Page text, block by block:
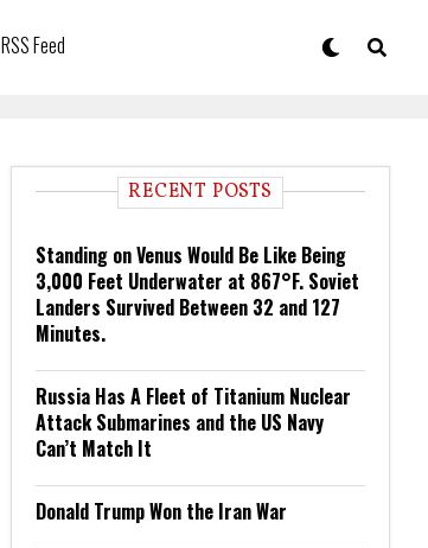
RSS Feed
RECENT POSTS
Standing on Venus Would Be Like Being
3,000 Feet Underwater at 867°F. Soviet
Landers Survived Between 32 and 127
Minutes.
Russia Has A Fleet of Titanium Nuclear
Attack Submarines and the US Navy
Can’t Match It
Donald Trump Won the Iran War